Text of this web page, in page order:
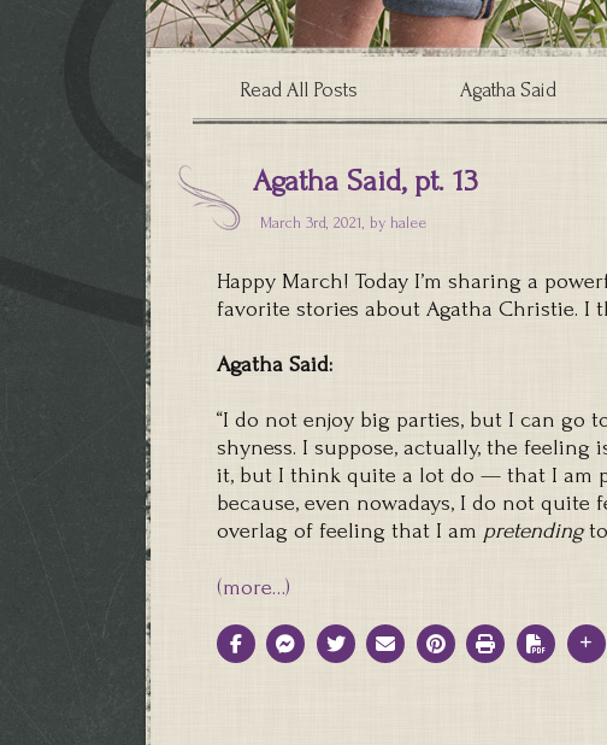
Read All Posts Agatha Said
Agatha Said, pt. 13
March 3rd, 2021, by halee
Happy March! Today I’m sharing a
favorite stories about Agatha Christie. I
Agatha Said:
“I do not enjoy big parties, but I can go
shyness. I suppose, actually, the
it, but I think quite a lot do — that I am
because, even nowadays, I do not quite
overlag of feeling that I am pretendingto
(more…)